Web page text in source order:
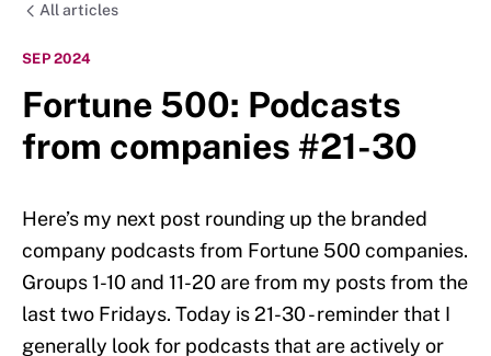
All articles
SEP 2024
Fortune 500: Podcasts
from companies #21-30
Here’s my next post rounding up the branded
company podcasts from Fortune 500 companies.
Groups 1-10 and 11-20 are from my posts from the
last two Fridays. Today is 21-30 - reminder that I
generally look for podcasts that are actively or